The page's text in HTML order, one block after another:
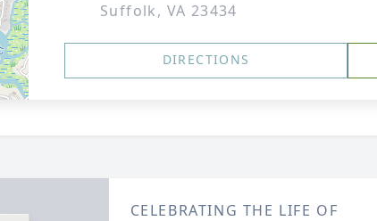
Suffolk, VA 23434
DIRECTIONS
CELEBRATING THE LIFE OF